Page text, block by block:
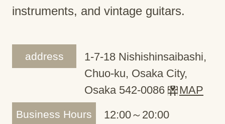
instruments, and vintage guitars.
address
1-7-18 Nishishinsaibashi,
Chuo-ku, Osaka City,
Osaka 542-0086
MAP
Business Hours 12:00～20:00